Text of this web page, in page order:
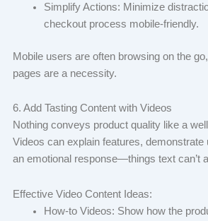
Simplify Actions: Minimize
checkout process mobile-friendly.
Mobile users are often browsing on the
pages are a necessity.
6. Add Tasting Content with Videos
Nothing conveys product quality like a
Videos can explain features, demonstrate
an emotional response—things text can’t
Effective Video Content Ideas:
How-to Videos: Show how the